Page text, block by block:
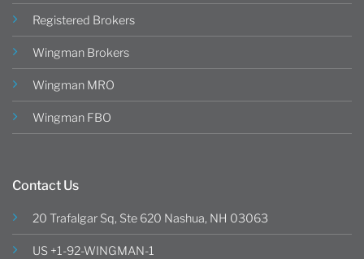
Registered Brokers
Wingman Brokers
Wingman MRO
Wingman FBO
Contact Us
20 Trafalgar Sq, Ste 620 Nashua, NH 03063
US +1-92-WINGMAN-1